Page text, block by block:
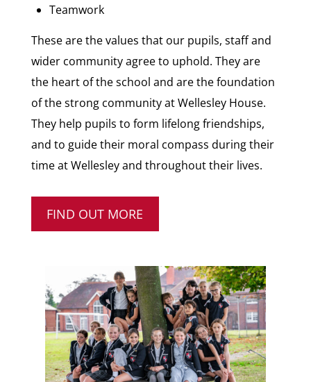
Teamwork
These are the values that our pupils, staff and
wider community agree to uphold. They are
the heart of the school and are the foundation
of the strong community at Wellesley House.
They help pupils to form lifelong friendships,
and to guide their moral compass during their
time at Wellesley and throughout their lives.
FIND OUT MORE